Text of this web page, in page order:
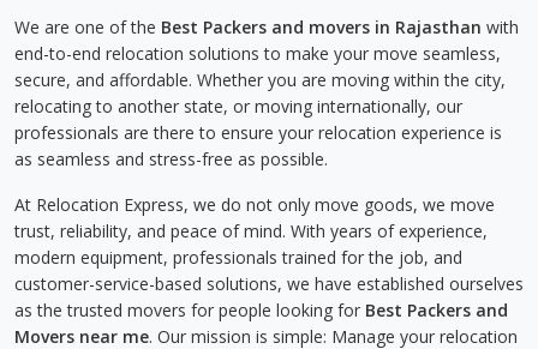
We are one of the Best Packers and movers in Rajasthan with
end-to-end relocation solutions to make your move seamless,
secure, and affordable. Whether you are moving within the city,
relocating to another state, or moving internationally, our
professionals are there to ensure your relocation experience is
as seamless and stress-free as possible.
At Relocation Express, we do not only move goods, we move
trust, reliability, and peace of mind. With years of experience,
modern equipment, professionals trained for the job, and
customer-service-based solutions, we have established ourselves
as the trusted movers for people looking for Best Packers and
Movers near me. Our mission is simple: Manage your relocation